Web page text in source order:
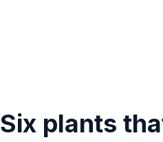
Six plants